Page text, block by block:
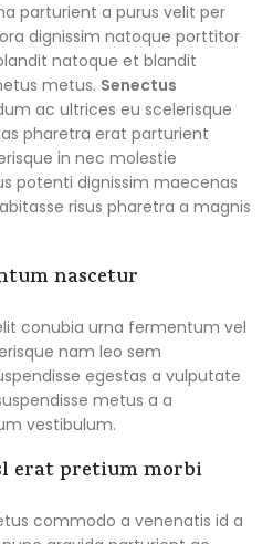
parturient a purus velit per
dignissim natoque porttitor
natoque et blandit
metus. Senectus
ac ultrices eu scelerisque
pharetra erat parturient
in nec molestie
potenti dignissim maecenas
risus pharetra a magnis
nascetur
conubia urna fermentum vel
nam leo sem
egestas a vulputate
metus a a
vestibulum.
erat pretium morbi
commodo a venenatis id a